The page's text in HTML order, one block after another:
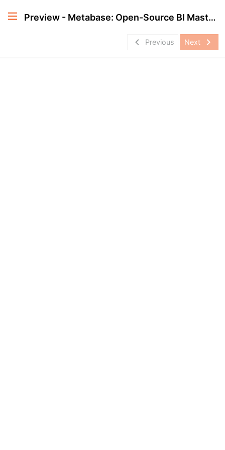
Preview - Metabase: Open-Source BI Masterclass
navigate_before Previous Next navigate_next